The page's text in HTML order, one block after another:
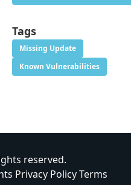
Tags
Missing Update
Known Vulnerabilities
reserved.
Privacy PolicyTerms